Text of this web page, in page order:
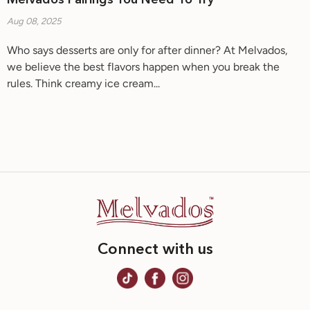
Aug 08, 2025
Who says desserts are only for after dinner? At Melvados,
we believe the best flavors happen when you break the
rules. Think creamy ice cream...
Connect with us